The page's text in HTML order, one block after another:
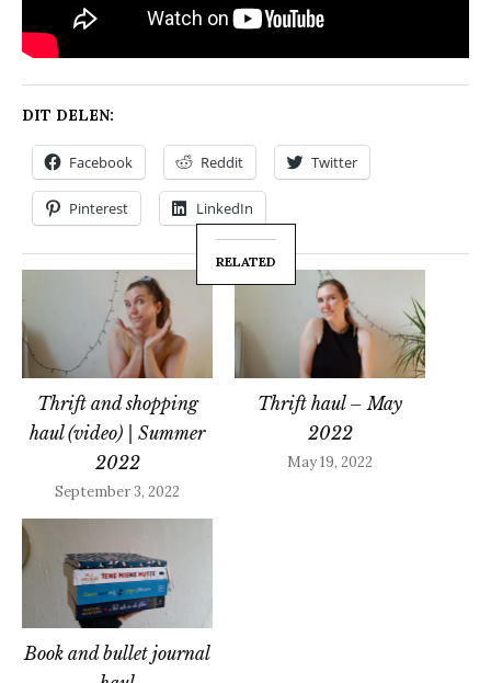
DIT DELEN:
Facebook Reddit Twitter
Pinterest LinkedIn
RELATED
Thrift and shopping
haul (video) | Summer
2022
September 3, 2022
Thrift haul – May
2022
May 19, 2022
Book and bullet journal